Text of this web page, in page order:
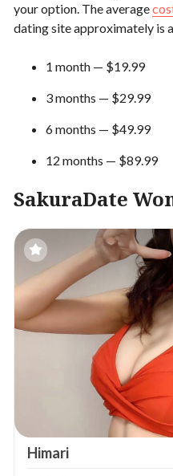
your option. The average
dating site approximately is
1 month — $19.99
3 months — $29.99
6 months — $49.99
12 months — $89.99
SakuraDate
Himari